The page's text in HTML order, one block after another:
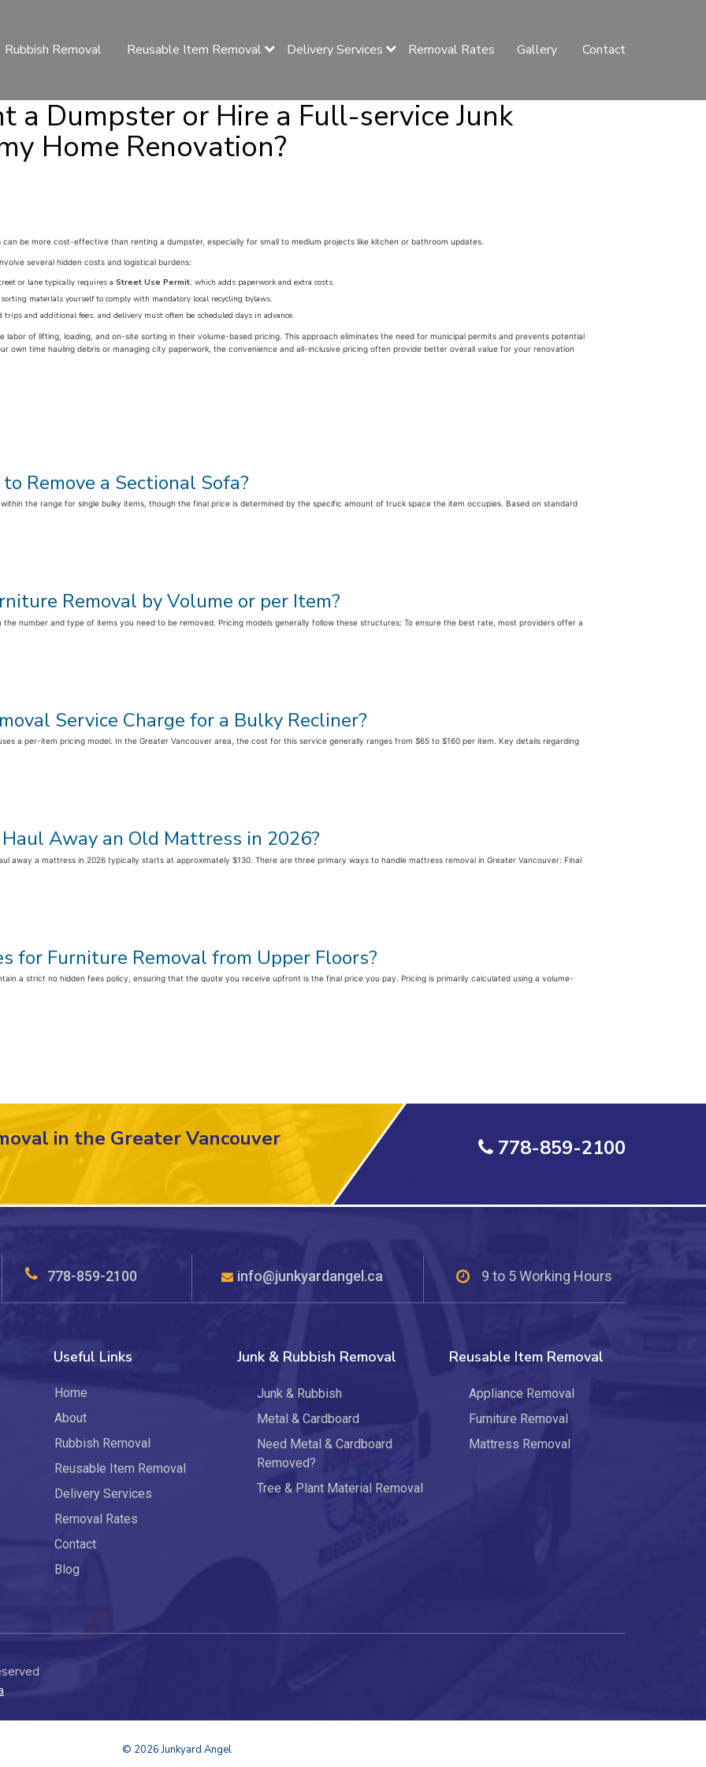
Rubbish Removal Reusable Item Removal Delivery Services Removal Rates Gallery Contact
a Dumpster or Hire a Full-service Junk
Home Renovation?
can be more cost-effective than renting a dumpster, especially for small to medium projects like kitchen or bathroom updates.
several hidden costs and logistical burdens:
or lane typically requires aStreet Use Permit, which adds paperwork and extra costs.
materials yourself to comply with mandatory local recycling bylaws.
and additional fees, and delivery must often be scheduled days in advance.
labor of lifting, loading, and on-site sorting in their volume-based pricing. This approach eliminates the need for municipal permits and prevents potential
own time hauling debris or managing city paperwork, the convenience and all-inclusive pricing often provide better overall value for your renovation
Remove a Sectional Sofa?
the range for single bulky items, though the final price is determined by the specific amount of truck space the item occupies. Based on standard
Removal by Volume or per Item?
number and type of items you need to be removed. Pricing models generally follow these structures: To ensure the best rate, most providers offer a
Service Charge for a Bulky Recliner?
a per-item pricing model. In the Greater Vancouver area, the cost for this service generally ranges from $65 to $160 per item. Key details regarding
Away an Old Mattress in 2026?
away a mattress in 2026 typically starts at approximately $130. There are three primary ways to handle mattress removal in Greater Vancouver: Final
for Furniture Removal from Upper Floors?
a strict no hidden fees policy, ensuring that the quote you receive upfront is the final price you pay. Pricing is primarily calculated using a volume-
in the Greater Vancouver
778-859-2100
778-859-2100 info@junkyardangel.ca 9 to 5 Working Hours
Useful Links
Home
About
Rubbish Removal
Reusable Item Removal
Delivery Services
Removal Rates
Contact
Blog
Junk & Rubbish Removal
Junk & Rubbish
Metal & Cardboard
Need Metal & Cardboard
Removed?
Tree & Plant Material Removal
Reusable Item Removal
Appliance Removal
Furniture Removal
Mattress Removal
© 2026 Junkyard Angel